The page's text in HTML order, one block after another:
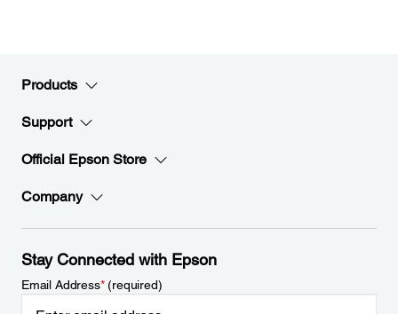
Products
Support
Official Epson Store
Company
Stay Connected with Epson
Email Address*(required)